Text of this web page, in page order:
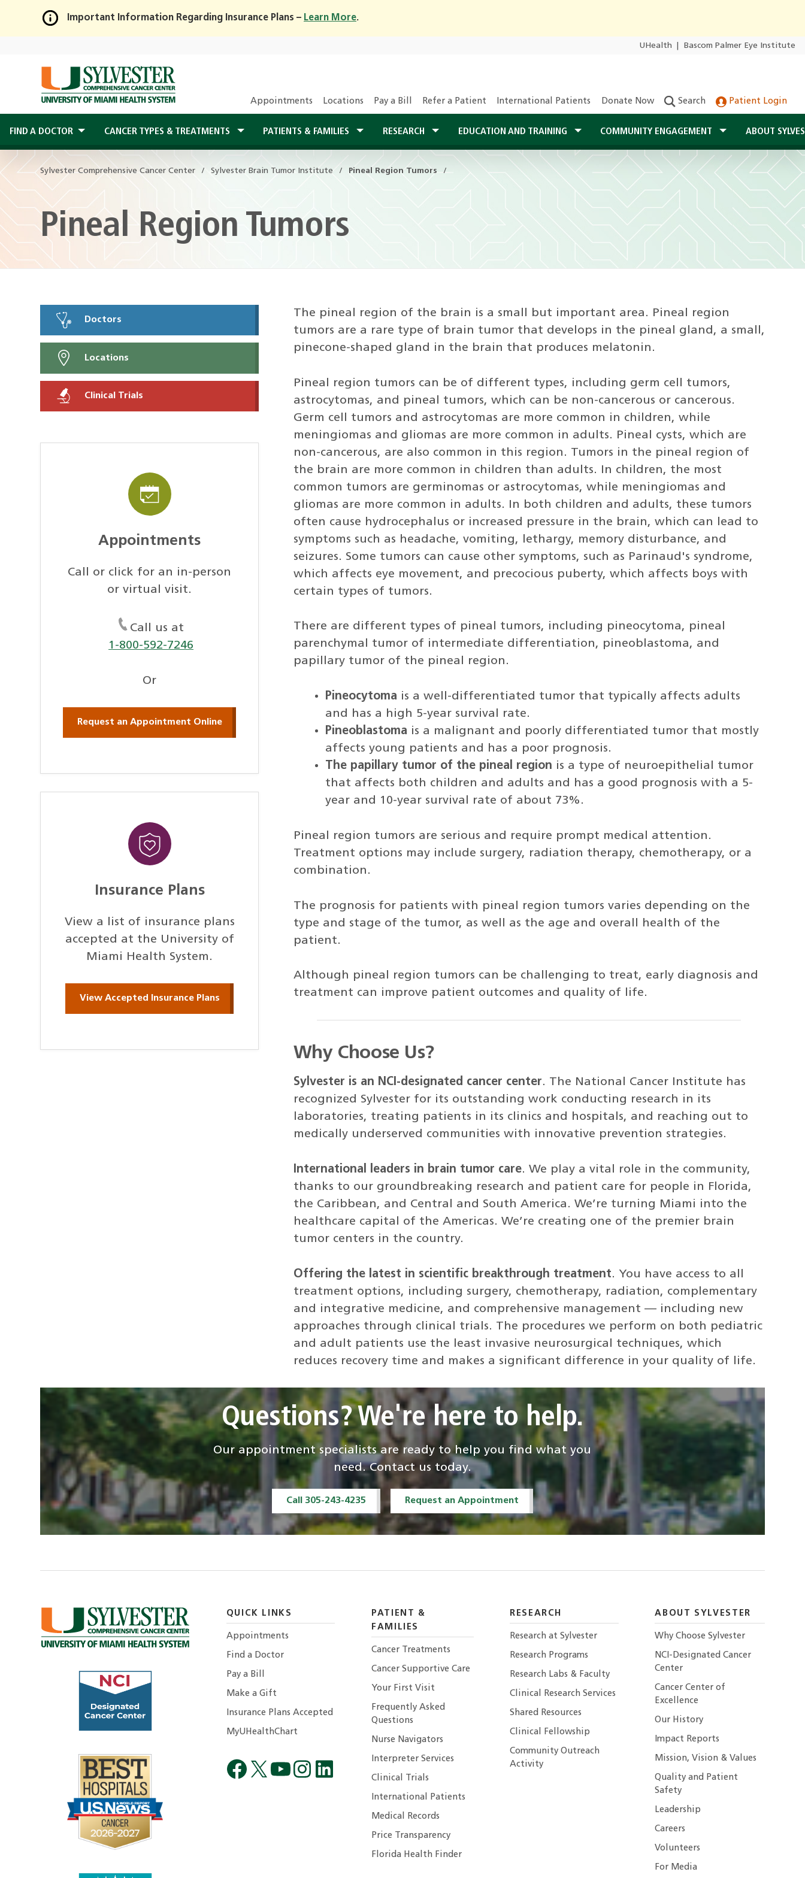
Skip
Main
Content
Important Information Regarding Insurance Plans – Learn More.
UHealth Bascom Palmer Eye Institute
Appointments Locations Pay a Bill Refer a Patient International Patients Donate Now Search Patient Login
FIND A DOCTOR CANCER TYPES & TREATMENTS PATIENTS & FAMILIES RESEARCH EDUCATION AND TRAINING COMMUNITY ENGAGEMENT ABOUT
Sylvester Comprehensive Cancer Center Sylvester Brain Tumor Institute Pineal Region Tumors
Pineal Region Tumors
Doctors
Locations
Clinical Trials
Appointments
Call or click for an in-person
or virtual visit.
Call us at
1-800-592-7246
Or
Request an Appointment Online
Insurance Plans
View a list of insurance plans
accepted at the University of
Miami Health System.
View Accepted Insurance Plans
The pineal region of the brain is a small but important area. Pineal region
tumors are a rare type of brain tumor that develops in the pineal gland, a small,
pinecone-shaped gland in the brain that produces melatonin.
Pineal region tumors can be of different types, including germ cell tumors,
astrocytomas, and pineal tumors, which can be non-cancerous or cancerous.
Germ cell tumors and astrocytomas are more common in children, while
meningiomas and gliomas are more common in adults. Pineal cysts, which are
non-cancerous, are also common in this region. Tumors in the pineal region of
the brain are more common in children than adults. In children, the most
common tumors are germinomas or astrocytomas, while meningiomas and
gliomas are more common in adults. In both children and adults, these tumors
often cause hydrocephalus or increased pressure in the brain, which can lead to
symptoms such as headache, vomiting, lethargy, memory disturbance, and
seizures. Some tumors can cause other symptoms, such as Parinaud's syndrome,
which affects eye movement, and precocious puberty, which affects boys with
certain types of tumors.
There are different types of pineal tumors, including pineocytoma, pineal
parenchymal tumor of intermediate differentiation, pineoblastoma, and
papillary tumor of the pineal region.
Pineocytoma is a well-differentiated tumor that typically affects adults
and has a high 5-year survival rate.
Pineoblastoma is a malignant and poorly differentiated tumor that mostly
affects young patients and has a poor prognosis.
The papillary tumor of the pineal region is a type of neuroepithelial tumor
that affects both children and adults and has a good prognosis with a 5-
year and 10-year survival rate of about 73%.
Pineal region tumors are serious and require prompt medical attention.
Treatment options may include surgery, radiation therapy, chemotherapy, or a
combination.
The prognosis for patients with pineal region tumors varies depending on the
type and stage of the tumor, as well as the age and overall health of the
patient.
Although pineal region tumors can be challenging to treat, early diagnosis and
treatment can improve patient outcomes and quality of life.
Why Choose Us?
Sylvester is an NCI-designated cancer center. The National Cancer Institute has
recognized Sylvester for its outstanding work conducting research in its
laboratories, treating patients in its clinics and hospitals, and reaching out to
medically underserved communities with innovative prevention strategies.
International leaders in brain tumor care. We play a vital role in the community,
thanks to our groundbreaking research and patient care for people in Florida,
the Caribbean, and Central and South America. We’re turning Miami into the
healthcare capital of the Americas. We’re creating one of the premier brain
tumor centers in the country.
Offering the latest in scientific breakthrough treatment. You have access to all
treatment options, including surgery, chemotherapy, radiation, complementary
and integrative medicine, and comprehensive management — including new
approaches through clinical trials. The procedures we perform on both pediatric
and adult patients use the least invasive neurosurgical techniques, which
reduces recovery time and makes a significant difference in your quality of life.
Questions? We're here to help.
Our appointment specialists are ready to help you find what you
need. Contact us today.
Call 305-243-4235 Request an Appointment
QUICK LINKS
Appointments
Find a Doctor
Pay a Bill
Make a Gift
Insurance Plans Accepted
MyUHealthChart
PATIENT &
FAMILIES
Cancer Treatments
Cancer Supportive Care
Your First Visit
Frequently Asked
Questions
Nurse Navigators
Interpreter Services
Clinical Trials
International Patients
Medical Records
Price Transparency
Florida Health Finder
RESEARCH
Research at Sylvester
Research Programs
Research Labs & Faculty
Clinical Research Services
Shared Resources
Clinical Fellowship
Community Outreach
Activity
ABOUT SYLVESTER
Why Choose Sylvester
NCI-Designated Cancer
Center
Cancer Center of
Excellence
Our History
Impact Reports
Mission, Vision & Values
Quality and Patient
Safety
Leadership
Careers
Volunteers
For Media